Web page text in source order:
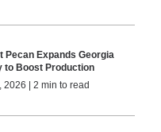
Pecan Expands Georgia
to Boost Production
2026 | 2 min to read